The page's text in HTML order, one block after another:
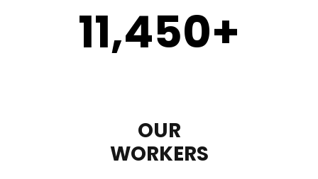
11,450+
OUR
WORKERS